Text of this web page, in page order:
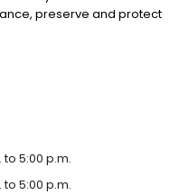
preserve and protect
in our welcoming
to 5:00 p.m.
to 5:00 p.m.